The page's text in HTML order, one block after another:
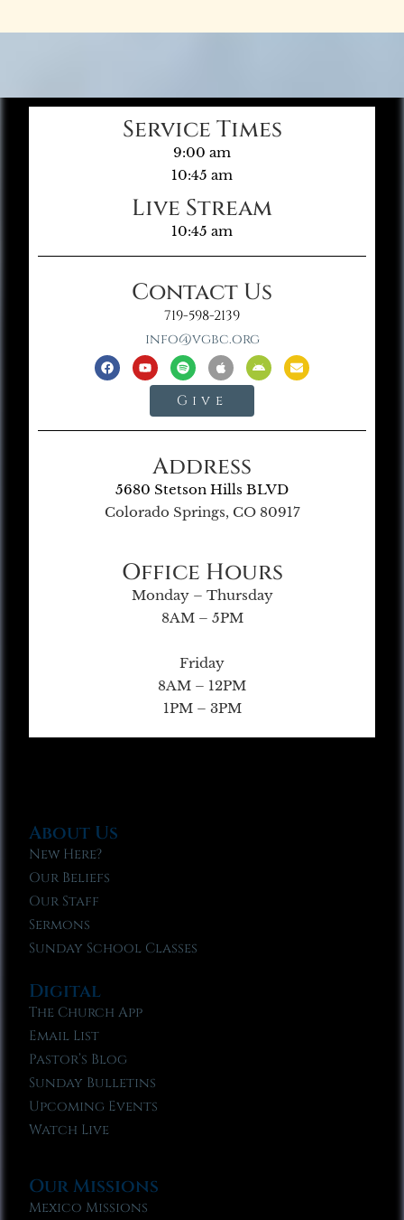
Service Times
9:00 am
10:45 am
Live Stream
10:45 am
Contact Us
719-598-2139
info@vgbc.org
Give
Address
5680 Stetson Hills BLVD
Colorado Springs, CO 80917
Office Hours
Monday – Thursday
8AM – 5PM
Friday
8AM – 12PM
1PM – 3PM
About Us
New Here?
Our Beliefs
Our Staff
Sermons
Sunday School Classes
Digital
The Church App
Email List
Pastor’s Blog
Sunday Bulletins
Upcoming Events
Watch Live
Our Missions
Mexico Missions